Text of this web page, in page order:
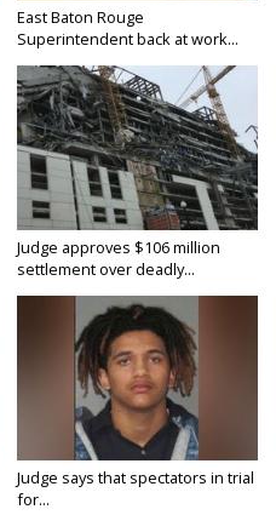
East Baton Rouge
Superintendent back at work...
Judge approves $106 million
settlement over deadly...
Judge says that spectators in trial
for...